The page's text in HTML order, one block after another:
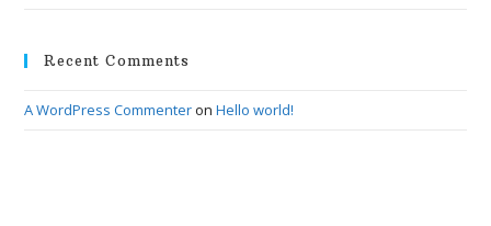
Recent Comments
A WordPress CommenteronHello world!